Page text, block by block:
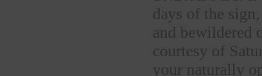
days of the
and bewildered
courtesy of
your naturally